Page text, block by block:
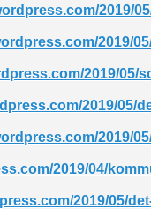
2019/
2019/
2019/05/
2019/05/
2019/
2019/04/
2019/05/